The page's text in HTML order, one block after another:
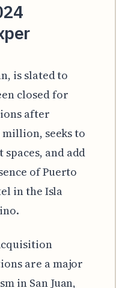
is slated to
closed for
after
seeks to
and add
of Puerto
in the Isla
are a major
in San Juan,